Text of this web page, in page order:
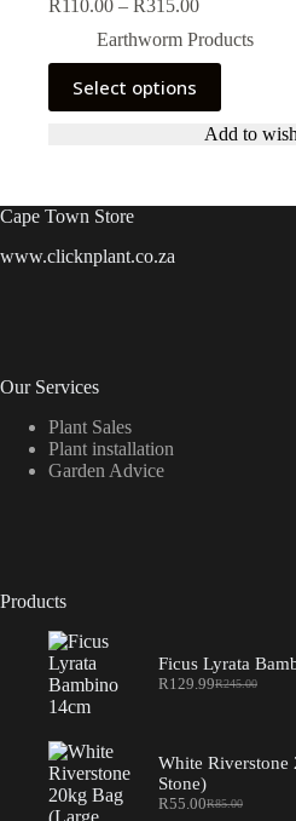
R110.00 – R315.00Price
R110.00
through
Earthworm Products
Select options
This
product
has
options
may
be
chosen
Add to
Cape Town Store
www.clicknplant.co.za
Our Services
Plant Sales
Plant installation
Garden Advice
Products
Ficus Lyrata
R245.00
Original
R129.99Current
White Riverstone
Stone)
R85.00
Original
R55.00Current